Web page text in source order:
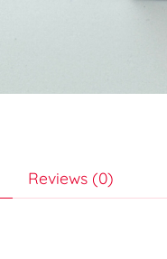
Reviews (0)